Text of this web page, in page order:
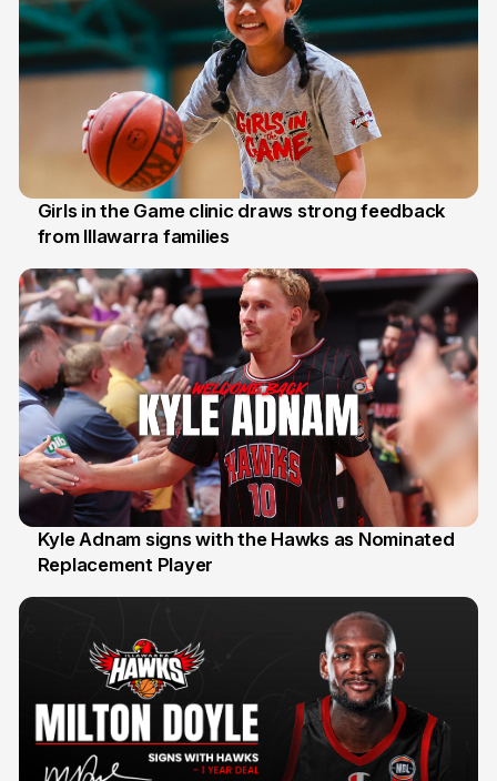
3 Aug
Girls in the Game clinic draws strong feedback
from Illawarra families
31 Jul
Kyle Adnam signs with the Hawks as Nominated
Replacement Player